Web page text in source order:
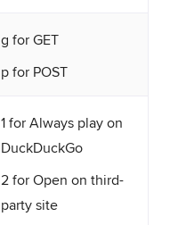
g for GET
p for POST
1 for Always play on
DuckDuckGo
2 for Open on third-
party site